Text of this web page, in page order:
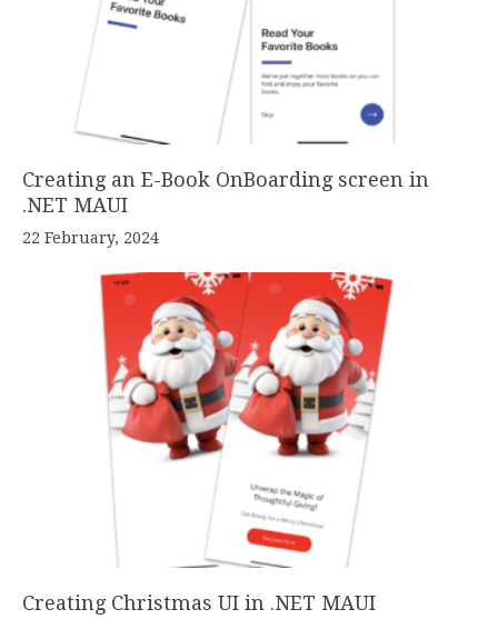
Creating an E-Book OnBoarding screen in
.NET MAUI
22 February, 2024
Creating Christmas UI in .NET MAUI